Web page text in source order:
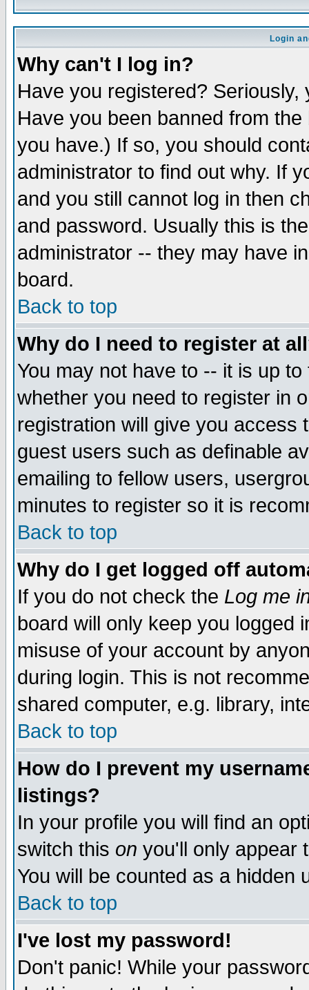
Login
Why can't I log in?
Have you registered?
Have you been banned from
you have.) If so, you should
administrator to find out why. If
and you still cannot log in then
and password. Usually this is
administrator -- they may have
board.
Back to top
Why do I need to register at
You may not have to -- it is up
whether you need to register in
registration will give you access
guest users such as definable
emailing to fellow users,
minutes to register so it is
Back to top
Why do I get logged off
If you do not check the Log me
board will only keep you logged
misuse of your account by
during login. This is not
shared computer, e.g. library,
Back to top
How do I prevent my
listings?
In your profile you will find an
switch this on you'll only appear
You will be counted as a hidden
Back to top
I've lost my password!
Don't panic! While your